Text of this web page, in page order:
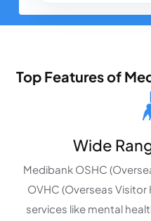
Top Features of
Wide
Medibank OSHC
OVHC (Overseas
services like mental